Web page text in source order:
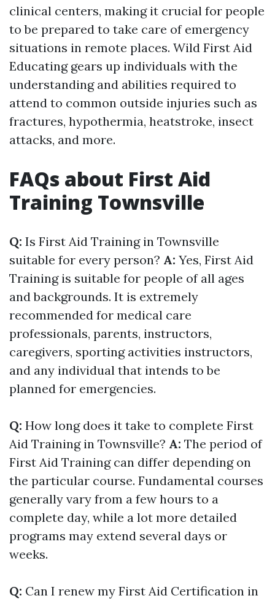
clinical centers, making it crucial for people
to be prepared to take care of emergency
situations in remote places. Wild First Aid
Educating gears up individuals with the
understanding and abilities required to
attend to common outside injuries such as
fractures, hypothermia, heatstroke, insect
attacks, and more.
FAQs about First Aid
Training Townsville
Q: Is First Aid Training in Townsville
suitable for every person? A: Yes, First Aid
Training is suitable for people of all ages
and backgrounds. It is extremely
recommended for medical care
professionals, parents, instructors,
caregivers, sporting activities instructors,
and any individual that intends to be
planned for emergencies.
Q: How long does it take to complete First
Aid Training in Townsville? A: The period of
First Aid Training can differ depending on
the particular course. Fundamental courses
generally vary from a few hours to a
complete day, while a lot more detailed
programs may extend several days or
weeks.
Q: Can I renew my First Aid Certification in